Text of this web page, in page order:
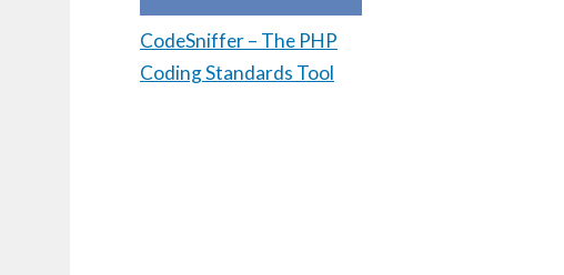
CodeSniffer – The PHP
Coding Standards Tool